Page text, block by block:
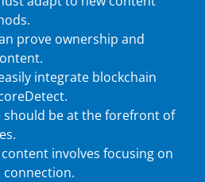
prove ownership and
integrate blockchain
should be at the forefront of
involves focusing on